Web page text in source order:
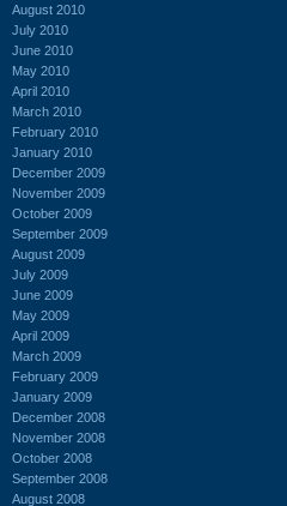
August 2010
July 2010
June 2010
May 2010
April 2010
March 2010
February 2010
January 2010
December 2009
November 2009
October 2009
September 2009
August 2009
July 2009
June 2009
May 2009
April 2009
March 2009
February 2009
January 2009
December 2008
November 2008
October 2008
September 2008
August 2008